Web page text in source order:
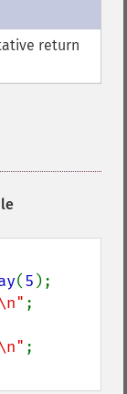
return
(5 );
;